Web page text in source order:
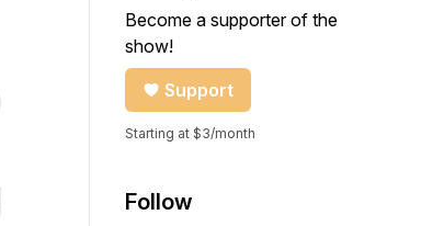
shift to jump forward or backward.
Become a supporter of the
show!
Support
Starting at $3/month
Follow